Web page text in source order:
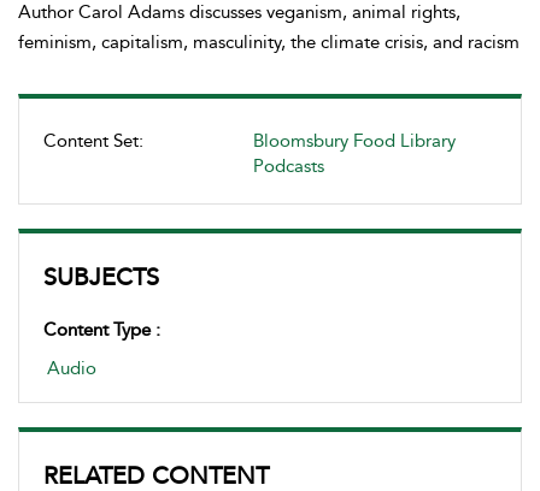
Content Set:
Bloomsbury Food Library
Podcasts
SUBJECTS
Content Type :
Audio
RELATED CONTENT
Author Carol Adams discusses veganism, animal rights,
feminism, capitalism, masculinity, the climate crisis, and racism